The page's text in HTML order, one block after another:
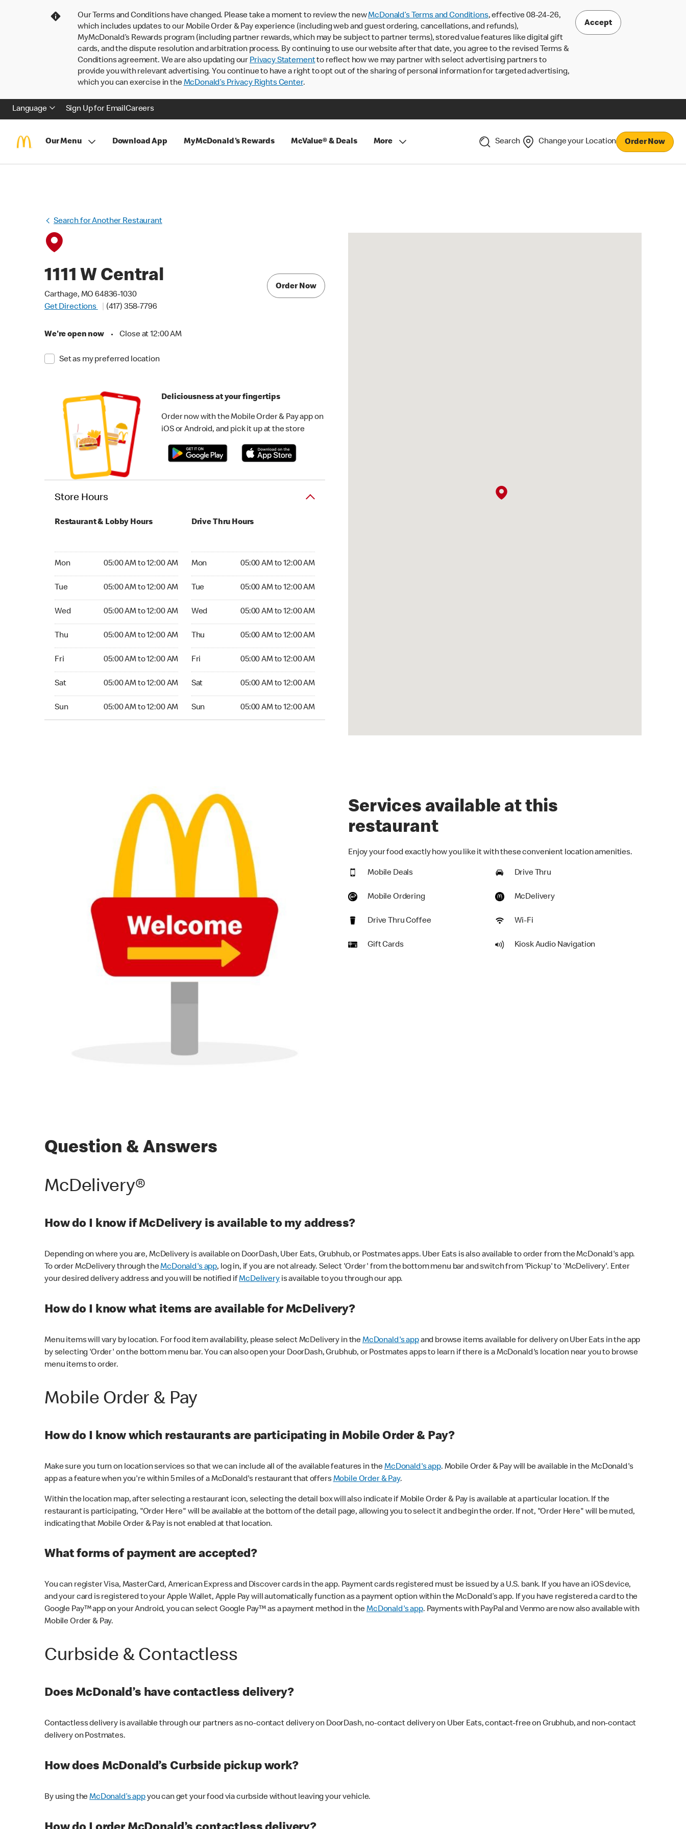
Our Terms and Conditions have changed. Please take a moment to review the newMcDonald’s Terms and Conditions, effective 08-24-26,
which includes updates to our Mobile Order & Pay experience (including web and guest ordering, cancellations, and refunds),
MyMcDonald’s Rewards program (including partner rewards, which may be subject to partner terms), stored value features like digital gift
cards, and the dispute resolution and arbitration process. By continuing to use our website after that date, you agree to the revised Terms &
Conditions agreement. We are also updating our Privacy Statementto reflect how we may partner with select advertising partners to
provide you with relevant advertising. You continue to have a right to opt out of the sharing of personal information for targeted advertising,
which you can exercise in theMcDonald’s Privacy Rights Center.
Accept
Language Sign Up for EmailCareers
Our Menu Download App MyMcDonald's Rewards McValue® & Deals More Search Change your Location Order Now
Search for Another Restaurant
1111 W Central
Carthage, MO 64836-1030
Get Directions
(417) 358-7796
We're open now • Close at 12:00 AM
Set as my preferred location
Order Now
Deliciousness at your fingertips
Order now with the Mobile Order & Pay app on
iOS or Android, and pick it up at the store
Store Hours
Restaurant & Lobby Hours
Mon 05:00 AM to 12:00 AM
Tue 05:00 AM to 12:00 AM
Wed 05:00 AM to 12:00 AM
Thu 05:00 AM to 12:00 AM
Fri 05:00 AM to 12:00 AM
Sat 05:00 AM to 12:00 AM
Sun 05:00 AM to 12:00 AM
Drive Thru Hours
Mon 05:00 AM to 12:00 AM
Tue 05:00 AM to 12:00 AM
Wed 05:00 AM to 12:00 AM
Thu 05:00 AM to 12:00 AM
Fri 05:00 AM to 12:00 AM
Sat 05:00 AM to 12:00 AM
Sun 05:00 AM to 12:00 AM
Services available at this
restaurant
Enjoy your food exactly how you like it with these convenient location amenities.
Mobile Deals Drive Thru
Mobile Ordering McDelivery
Drive Thru Coffee Wi-Fi
Gift Cards Kiosk Audio Navigation
Question & Answers
McDelivery®
How do I know if McDelivery is available to my address?
Depending on where you are, McDelivery is available on DoorDash, Uber Eats, Grubhub, or Postmates apps. Uber Eats is also available to order from the McDonald's app.
To order McDelivery through theMcDonald's app, log in, if you are not already. Select 'Order' from the bottom menu bar and switch from 'Pickup' to 'McDelivery'. Enter
your desired delivery address and you will be notified ifMcDeliveryis available to you through our app.
How do I know what items are available for McDelivery?
Menu items will vary by location. For food item availability, please select McDelivery in theMcDonald's appand browse items available for delivery on Uber Eats in the app
by selecting 'Order' on the bottom menu bar. You can also open your DoorDash, Grubhub, or Postmates apps to learn if there is a McDonald's location near you to browse
menu items to order.
Mobile Order & Pay
How do I know which restaurants are participating in Mobile Order & Pay?
Make sure you turn on location services so that we can include all of the available features in theMcDonald's app. Mobile Order & Pay will be available in the McDonald's
app as a feature when you're within 5 miles of a McDonald's restaurant that offersMobile Order & Pay.
Within the location map, after selecting a restaurant icon, selecting the detail box will also indicate if Mobile Order & Pay is available at a particular location. If the
restaurant is participating, "Order Here" will be available at the bottom of the detail page, allowing you to select it and begin the order. If not, "Order Here" will be muted,
indicating that Mobile Order & Pay is not enabled at that location.
What forms of payment are accepted?
You can register Visa, MasterCard, American Express and Discover cards in the app. Payment cards registered must be issued by a U.S. bank. If you have an iOS device,
and your card is registered to your Apple Wallet, Apple Pay will automatically function as a payment option within the McDonald’s app. If you have registered a card to the
Google Pay™ app on your Android, you can select Google Pay™ as a payment method in theMcDonald's app. Payments with PayPal and Venmo are now also available with
Mobile Order & Pay.
Curbside & Contactless
Does McDonald’s have contactless delivery?
Contactless delivery is available through our partners as no-contact delivery on DoorDash, no-contact delivery on Uber Eats, contact-free on Grubhub, and non-contact
delivery on Postmates.
How does McDonald’s Curbside pickup work?
By using theMcDonald’s appyou can get your food via curbside without leaving your vehicle.